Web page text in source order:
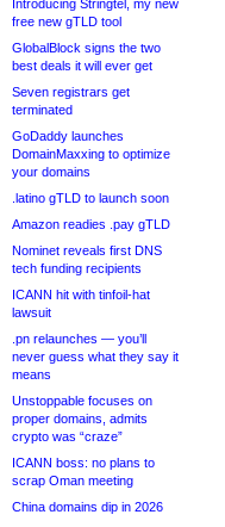
Introducing Stringtel, my new
free new gTLD tool
GlobalBlock signs the two
best deals it will ever get
Seven registrars get
terminated
GoDaddy launches
DomainMaxxing to optimize
your domains
.latino gTLD to launch soon
Amazon readies .pay gTLD
Nominet reveals first DNS
tech funding recipients
ICANN hit with tinfoil-hat
lawsuit
.pn relaunches — you’ll
never guess what they say it
means
Unstoppable focuses on
proper domains, admits
crypto was “craze”
ICANN boss: no plans to
scrap Oman meeting
China domains dip in 2026